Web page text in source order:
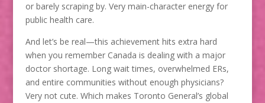
or barely scraping by. Very main-character energy for
public health care.
And let’s be real—this achievement hits extra hard
when you remember Canada is dealing with a major
doctor shortage. Long wait times, overwhelmed ERs,
and entire communities without enough physicians?
Very not cute. Which makes Toronto General’s global